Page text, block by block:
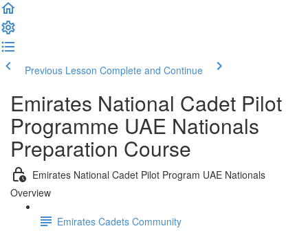
Previous Lesson Complete and Continue
Emirates National Cadet Pilot
Programme UAE Nationals
Preparation Course
Emirates National Cadet Pilot Program UAE Nationals
Overview
Emirates Cadets Community